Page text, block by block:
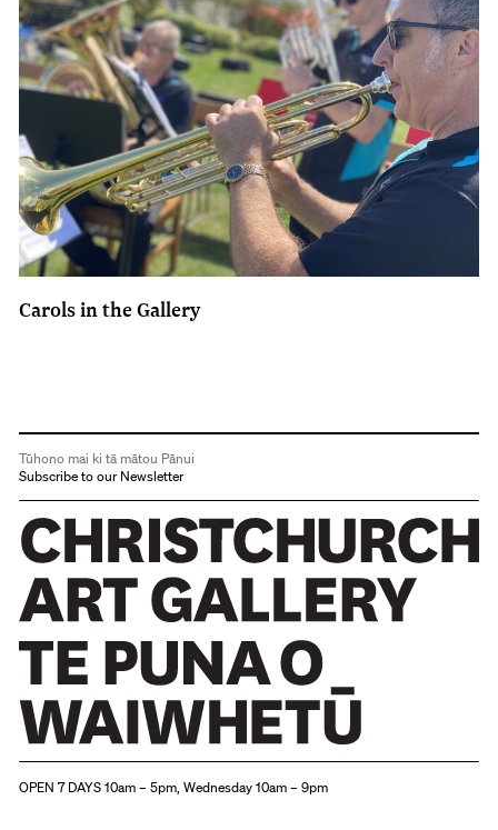
Carols in the Gallery
Tūhono mai ki tā mātou Pānui
Subscribe to our Newsletter
OPEN 7 DAYS 10am – 5pm, Wednesday 10am – 9pm